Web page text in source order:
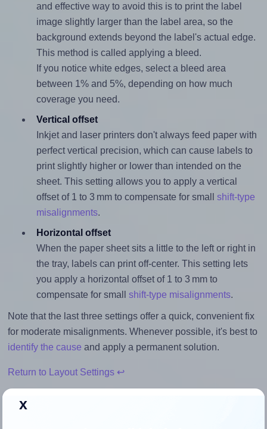
and effective way to avoid this is to print the label
image slightly larger than the label area, so the
background extends beyond the label's actual edge.
This method is called applying a bleed.
If you notice white edges, select a bleed area
between 1% and 5%, depending on how much
coverage you need.
Vertical offset
Inkjet and laser printers don't always feed paper with
perfect vertical precision, which can cause labels to
print slightly higher or lower than intended on the
sheet. This setting allows you to apply a vertical
offset of 1 to 3 mm to compensate for small shift-type
misalignments.
Horizontal offset
When the paper sheet sits a little to the left or right in
the tray, labels can print off-center. This setting lets
you apply a horizontal offset of 1 to 3 mm to
compensate for small shift-type misalignments.
Note that the last three settings offer a quick, convenient fix
for moderate misalignments. Whenever possible, it's best to
identify the cause and apply a permanent solution.
Return to Layout Settings ↩
x